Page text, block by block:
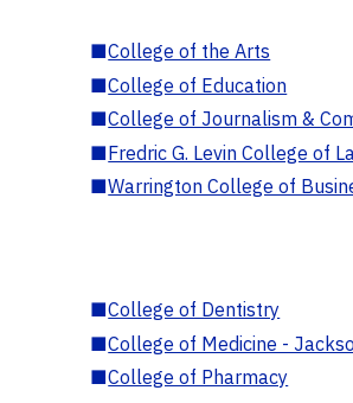
■College of the Arts
■College of Education
■College of Journalism &
■Fredric G. Levin College of
■Warrington College of
■College of Dentistry
■College of Medicine -
■College of Pharmacy